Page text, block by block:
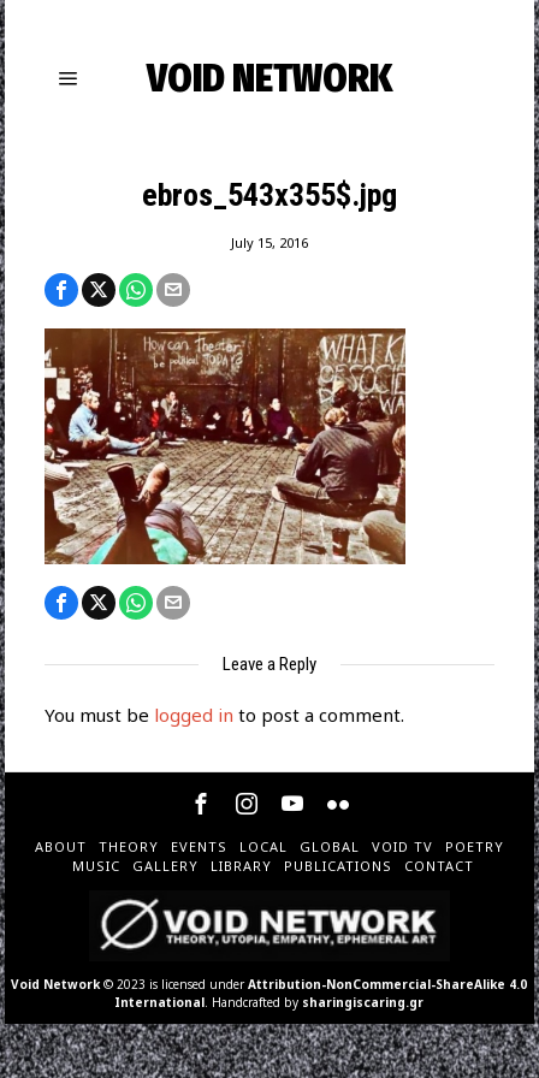
VOID NETWORK
ebros_543x355$.jpg
July 15, 2016
Leave a Reply
You must be logged in to post a comment.
ABOUT THEORY EVENTS LOCAL GLOBAL VOID TV
POETRY
MUSIC
GALLERY LIBRARY PUBLICATIONS CONTACT
Void Network © 2023 is licensed underAttribution-NonCommercial-ShareAlike 4.0
International . Handcrafted by sharingiscaring.gr